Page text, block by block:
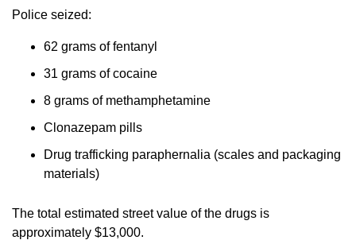
Police seized:
62 grams of fentanyl
31 grams of cocaine
8 grams of methamphetamine
Clonazepam pills
Drug trafficking paraphernalia (scales and packaging
materials)
The total estimated street value of the drugs is
approximately $13,000.